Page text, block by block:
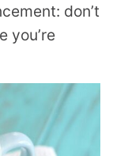
don’t
you’re